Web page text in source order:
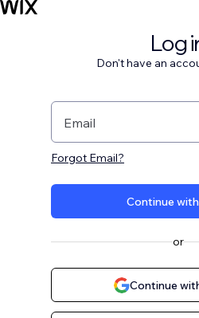
Log
Don't have an
Email
Forgot Email?
Continue
or
Continue